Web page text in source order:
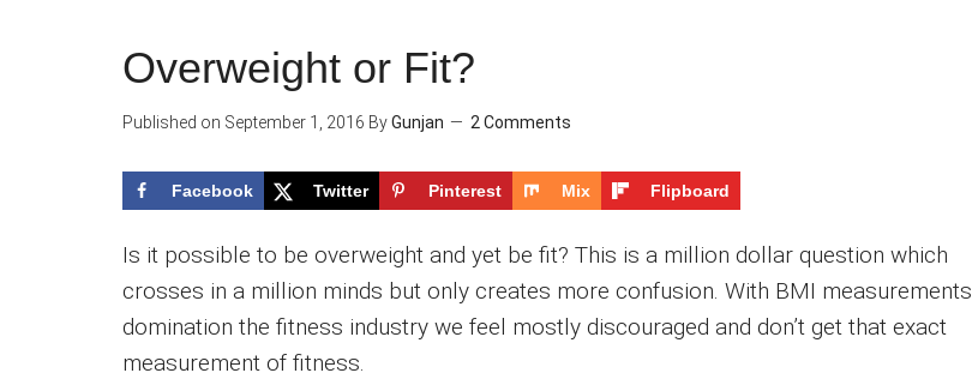
Overweight or Fit?
Published on September 1, 2016 ByGunjan 2 Comments
Facebook Twitter Pinterest Mix Flipboard
Is it possible to be overweight and yet be fit? This is a million dollar question which
crosses in a million minds but only creates more confusion. With BMI measurements
domination the fitness industry we feel mostly discouraged and don’t get that exact
measurement of fitness.